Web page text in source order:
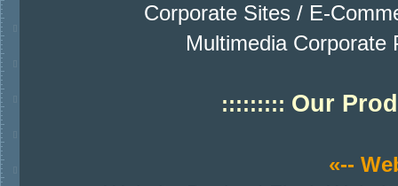
Corporate Sites / E-
Multimedia Corporate
::::::::: Our
«--